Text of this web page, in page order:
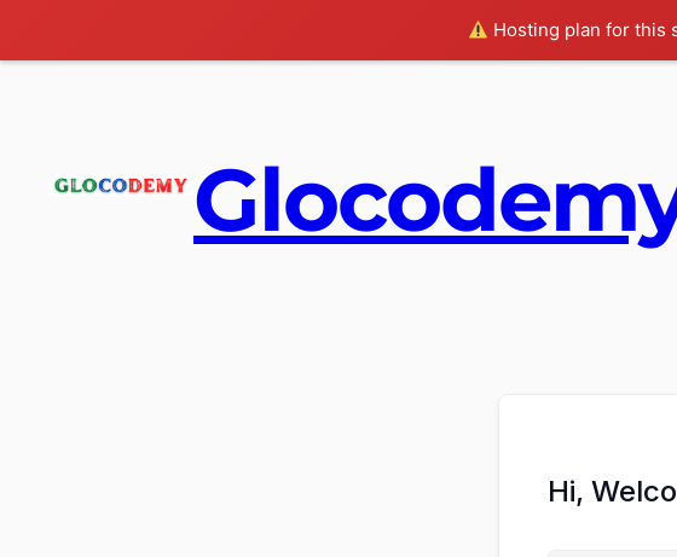
Hosting plan for this
Hi,